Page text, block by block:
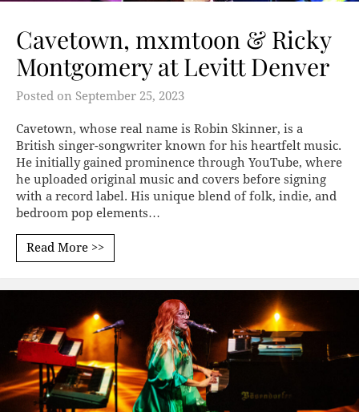
Cavetown, mxmtoon & Ricky
Montgomery at Levitt Denver
Posted on September 25, 2023
Cavetown, whose real name is Robin Skinner, is a
British singer-songwriter known for his heartfelt music.
He initially gained prominence through YouTube, where
he uploaded original music and covers before signing
with a record label. His unique blend of folk, indie, and
bedroom pop elements…
Read More >>